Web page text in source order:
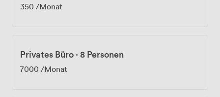
and organize regular social events because we believe
independent coffee shops, restaurants for every client
lunch scenario, and enough cultural spots to keep your
350 /Monat
Privates Büro · 8 Personen
7000 /Monat